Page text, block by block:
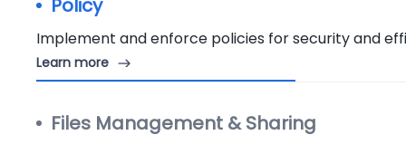
Policy
Implement and enforce policies for security and
Learn more
Files Management & Sharing